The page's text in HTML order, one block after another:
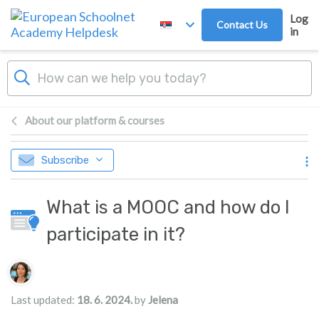
Skip to main content
Contact Us
Log
in
About our platform & courses
Subscribe
What is a MOOC and how do I
participate in it?
Authors list
Last updated: 18. 6. 2024.byJelena